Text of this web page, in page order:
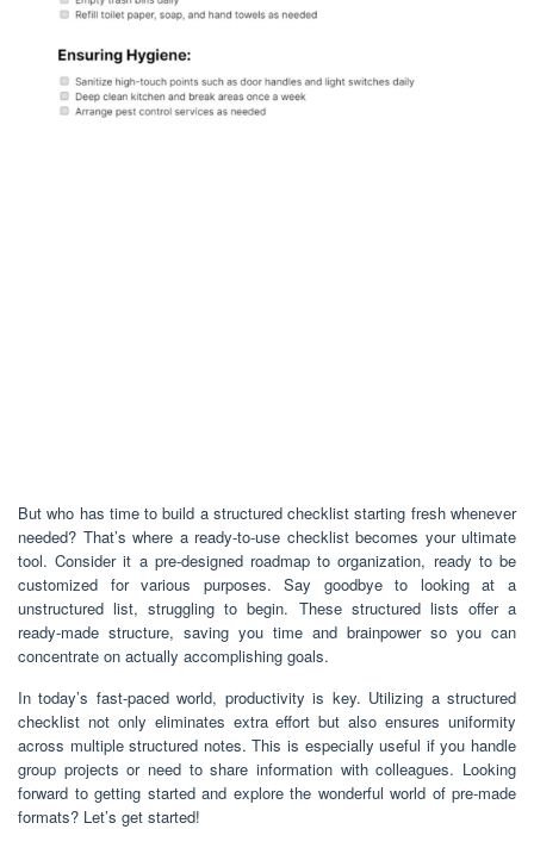
But who has time to build a structured checklist starting fresh whenever
needed? That’s where a ready-to-use checklist becomes your ultimate
tool. Consider it a pre-designed roadmap to organization, ready to be
customized for various purposes. Say goodbye to looking at a
unstructured list, struggling to begin. These structured lists offer a
ready-made structure, saving you time and brainpower so you can
concentrate on actually accomplishing goals.
In today’s fast-paced world, productivity is key. Utilizing a structured
checklist not only eliminates extra effort but also ensures uniformity
across multiple structured notes. This is especially useful if you handle
group projects or need to share information with colleagues. Looking
forward to getting started and explore the wonderful world of pre-made
formats? Let’s get started!